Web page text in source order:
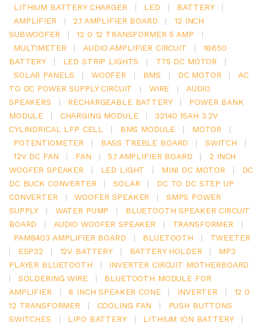
LITHIUM BATTERY CHARGER
| LED | BATTERY
|
AMPLIFIER
| 2.1 AMPLIFIER BOARD |
12 INCH
SUBWOOFER
| 12 0 12 TRANSFORMER 5 AMP
|
MULTIMETER
| AUDIO AMPLIFIER CIRCUIT |
18650
BATTERY
| LED STRIP LIGHTS | 775 DC MOTOR
|
SOLAR PANELS
| WOOFER | BMS | DC MOTOR |
AC
TO DC POWER SUPPLY CIRCUIT
| WIRE |
AUDIO
SPEAKERS
| RECHARGEABLE BATTERY |
POWER BANK
MODULE
| CHARGING MODULE |
32140 15AH 3.2V
CYLINDRICAL LFP CELL
| BMS MODULE | MOTOR
|
POTENTIOMETER
| BASS TREBLE BOARD | SWITCH
|
12V DC FAN
| FAN | 5.1 AMPLIFIER BOARD |
2 INCH
WOOFER SPEAKER
| LED LIGHT | MINI DC MOTOR |
DC
DC BUCK CONVERTER
| SOLAR |
DC TO DC STEP UP
CONVERTER
| WOOFER SPEAKER |
SMPS POWER
SUPPLY
| WATER PUMP |
BLUETOOTH SPEAKER CIRCUIT
BOARD
| AUDIO WOOFER SPEAKER | TRANSFORMER
|
PAM8403 AMPLIFIER BOARD
| BLUETOOTH |
TWEETER
|
ESP32 | 12V BATTERY | BATTERY HOLDER |
MP3
PLAYER BLUETOOTH
|
INVERTER CIRCUIT MOTHERBOARD
|
SOLDERING WIRE |
BLUETOOTH MODULE FOR
AMPLIFIER
| 8 INCH SPEAKER CONE | INVERTER |
12 0
12 TRANSFORMER
| COOLING FAN |
PUSH BUTTONS
SWITCHES
| LIPO BATTERY | LITHIUM ION BATTERY
|